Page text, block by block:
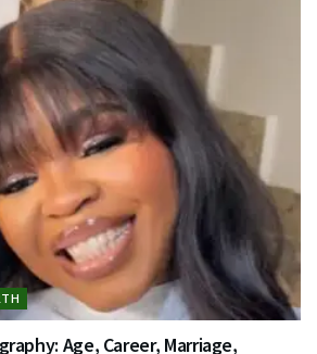
Age, Career, Marriage,